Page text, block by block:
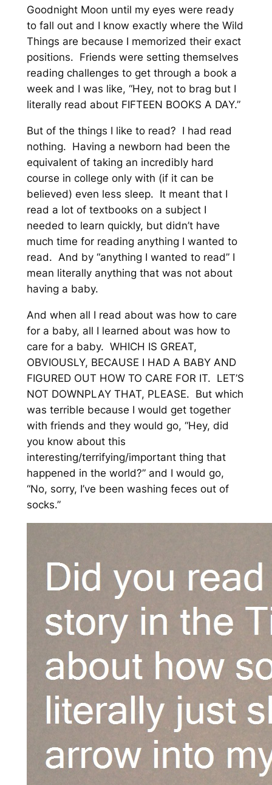
Goodnight Moon until my eyes were ready
to fall out and I know exactly where the Wild
Things are because I memorized their exact
positions. Friends were setting themselves
reading challenges to get through a book a
week and I was like, “Hey, not to brag but I
literally read about FIFTEEN BOOKS A DAY.”
But of the things I like to read? I had read
nothing. Having a newborn had been the
equivalent of taking an incredibly hard
course in college only with (if it can be
believed) even less sleep. It meant that I
read a lot of textbooks on a subject I
needed to learn quickly, but didn’t have
much time for reading anything I wanted to
read. And by “anything I wanted to read” I
mean literally anything that was not about
having a baby.
And when all I read about was how to care
for a baby, all I learned about was how to
care for a baby. WHICH IS GREAT,
OBVIOUSLY, BECAUSE I HAD A BABY AND
FIGURED OUT HOW TO CARE FOR IT. LET’S
NOT DOWNPLAY THAT, PLEASE. But which
was terrible because I would get together
with friends and they would go, “Hey, did
you know about this
interesting/terrifying/important thing that
happened in the world?” and I would go,
“No, sorry, I’ve been washing feces out of
socks.”